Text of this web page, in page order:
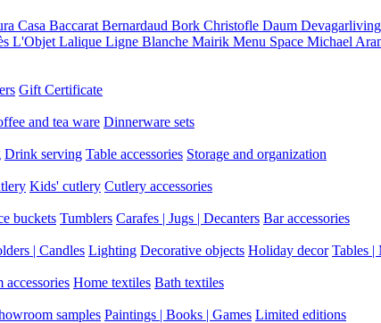
Casa Baccarat Bernardaud Bork Christofle Daum Devagarliving
L'Objet Lalique Ligne Blanche Mairik Menu Space Michael
Gift Certificate
and tea ware Dinnerware sets
Drink serving Table accessories Storage and organization
Kids' cutlery Cutlery accessories
buckets Tumblers Carafes | Jugs | Decanters Bar accessories
| Candles Lighting Decorative objects Holiday decor Tables |
accessories Home textiles Bath textiles
samples Paintings | Books | Games Limited editions